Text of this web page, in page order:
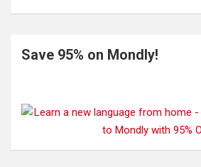
Save 95% on Mondly!